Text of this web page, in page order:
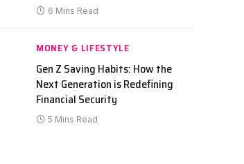
6 Mins Read
MONEY & LIFESTYLE
Gen Z Saving Habits: How the
Next Generation is Redefining
Financial Security
5 Mins Read